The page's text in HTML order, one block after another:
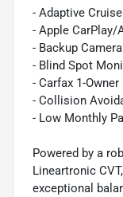
- Adaptive
- Apple CarPlay/
- Backup Camera
- Blind Spot
- Carfax 1-Owner
- Collision
- Low Monthly
Powered by a
Lineartronic
exceptional